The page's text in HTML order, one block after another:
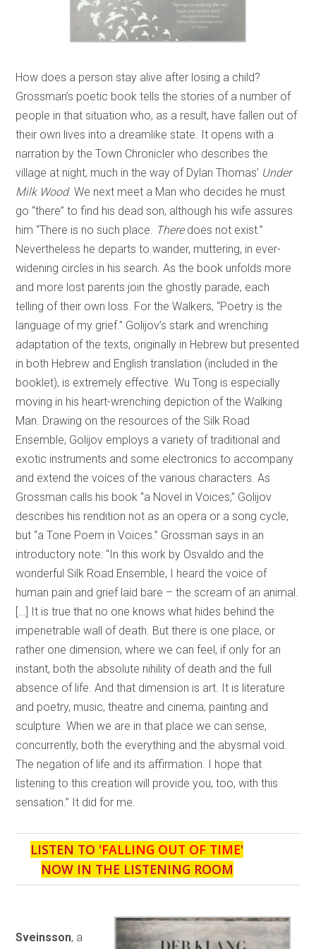
How does a person stay alive after losing a child?
Grossman’s poetic book tells the stories of a number of
people in that situation who, as a result, have fallen out of
their own lives into a dreamlike state. It opens with a
narration by the Town Chronicler who describes the
village at night, much in the way of Dylan Thomas’ Under
Milk Wood. We next meet a Man who decides he must
go “there” to find his dead son, although his wife assures
him “There is no such place. There does not exist.”
Nevertheless he departs to wander, muttering, in ever-
widening circles in his search. As the book unfolds more
and more lost parents join the ghostly parade, each
telling of their own loss. For the Walkers, “Poetry is the
language of my grief.” Golijov’s stark and wrenching
adaptation of the texts, originally in Hebrew but presented
in both Hebrew and English translation (included in the
booklet), is extremely effective. Wu Tong is especially
moving in his heart-wrenching depiction of the Walking
Man. Drawing on the resources of the Silk Road
Ensemble, Golijov employs a variety of traditional and
exotic instruments and some electronics to accompany
and extend the voices of the various characters. As
Grossman calls his book “a Novel in Voices,” Golijov
describes his rendition not as an opera or a song cycle,
but “a Tone Poem in Voices.” Grossman says in an
introductory note: “In this work by Osvaldo and the
wonderful Silk Road Ensemble, I heard the voice of
human pain and grief laid bare – the scream of an animal.
[…] It is true that no one knows what hides behind the
impenetrable wall of death. But there is one place, or
rather one dimension, where we can feel, if only for an
instant, both the absolute nihility of death and the full
absence of life. And that dimension is art. It is literature
and poetry, music, theatre and cinema, painting and
sculpture. When we are in that place we can sense,
concurrently, both the everything and the abysmal void.
The negation of life and its affirmation. I hope that
listening to this creation will provide you, too, with this
sensation.” It did for me.
LISTEN TO 'FALLING OUT OF TIME'
NOW IN THE LISTENING ROOM
Sveinsson, a